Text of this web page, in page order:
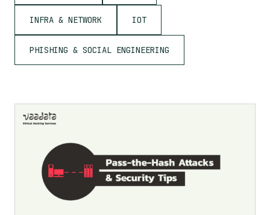
INFRA & NETWORK IOT
PHISHING & SOCIAL ENGINEERING